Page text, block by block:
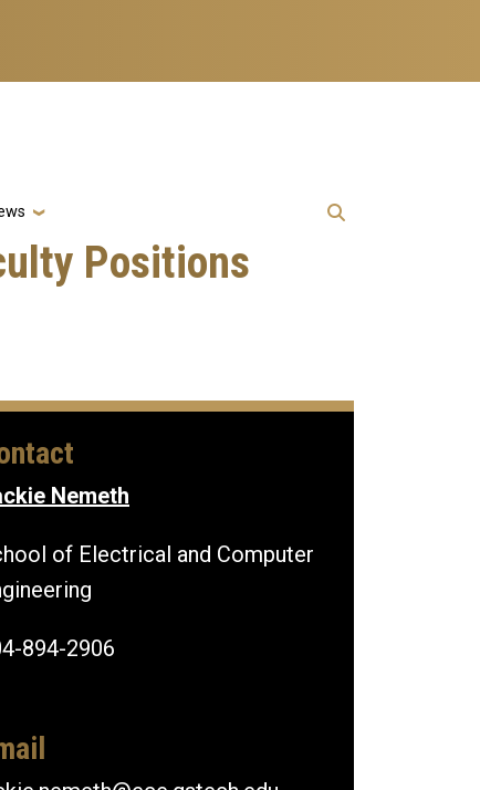
Positions
Nemeth
of Electrical and Computer
894-2906